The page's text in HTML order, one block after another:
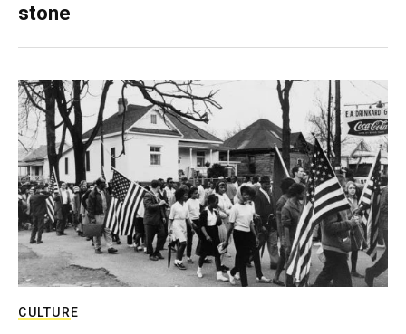
stone
CULTURE